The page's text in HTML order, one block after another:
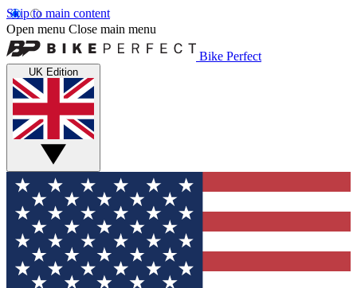
Skip to main content
Open menu Close main menu
Bike Perfect
UK Edition